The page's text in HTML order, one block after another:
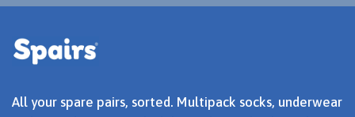
All your spare pairs, sorted. Multipack socks, underwear